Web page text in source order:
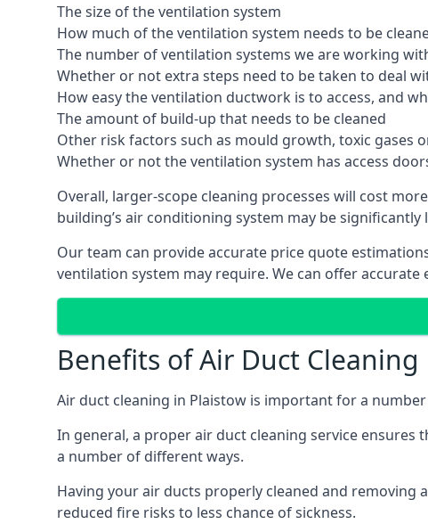
The size of the ventilation system
How much of the ventilation system needs to be
The number of ventilation systems we are working
Whether or not extra steps need to be taken to deal
How easy the ventilation ductwork is to access, and
The amount of build-up that needs to be cleaned
Other risk factors such as mould growth, toxic gases
Whether or not the ventilation system has access
Overall, larger-scope cleaning processes will cost
building’s air conditioning system may be
Our team can provide accurate price quote
ventilation system may require. We can offer
Benefits of Air Duct Cleaning
Air duct cleaning in Plaistow is important for a
In general, a proper air duct cleaning service
a number of different ways.
Having your air ducts properly cleaned and
reduced fire risks to less chance of sickness.